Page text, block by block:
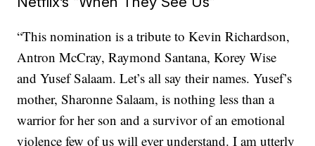
“This nomination is a tribute to Kevin Richardson,
Antron McCray, Raymond Santana, Korey Wise
and Yusef Salaam. Let’s all say their names. Yusef’s
mother, Sharonne Salaam, is nothing less than a
warrior for her son and a survivor of an emotional
violence few of us will ever understand. I am utterly